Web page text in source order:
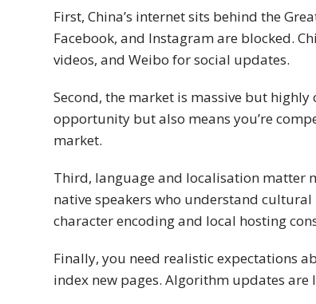
First, China’s internet sits behind the
Facebook, and Instagram are blocked.
videos, and Weibo for social updates.
Second, the market is massive but highly
opportunity but also means you’re
market.
Third, language and localisation matter
native speakers who understand
character encoding and local hosting
Finally, you need realistic expectations
index new pages. Algorithm updates are
Vietnamese
Cambodian
Solutions
Banking
Finance